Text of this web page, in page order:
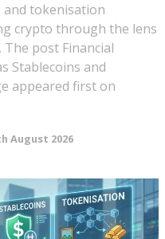
tokenisation
crypto through the lens
post Financial
Stablecoins and
appeared first on
August 2026